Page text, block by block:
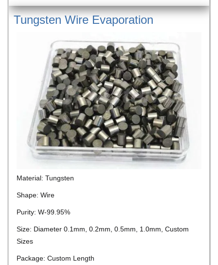
Tungsten Wire Evaporation
Material: Tungsten
Shape: Wire
Purity: W-99.95%
Size: Diameter 0.1mm, 0.2mm, 0.5mm, 1.0mm, Custom
Sizes
Package: Custom Length